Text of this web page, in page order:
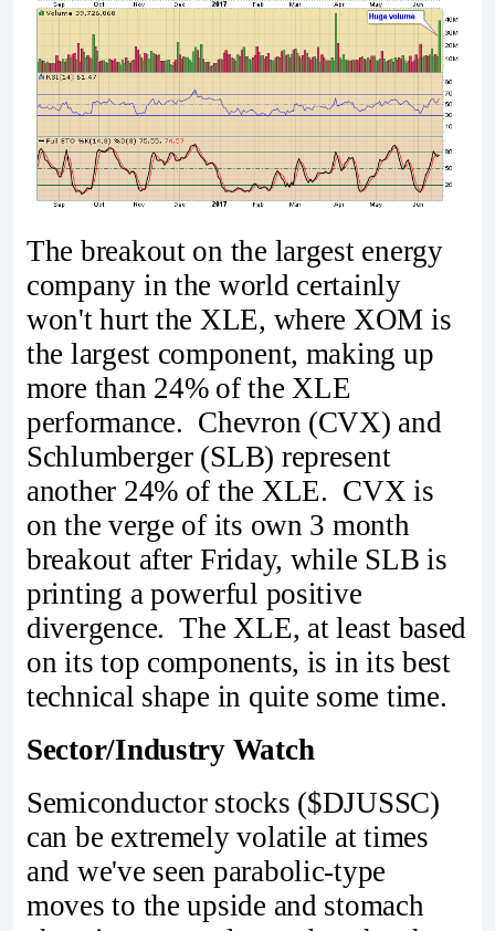
The breakout on the largest energy
company in the world certainly
won't hurt the XLE, where XOM is
the largest component, making up
more than 24% of the XLE
performance. Chevron (CVX) and
Schlumberger (SLB) represent
another 24% of the XLE. CVX is
on the verge of its own 3 month
breakout after Friday, while SLB is
printing a powerful positive
divergence. The XLE, at least based
on its top components, is in its best
technical shape in quite some time.
Sector/Industry Watch
Semiconductor stocks ($DJUSSC)
can be extremely volatile at times
and we've seen parabolic-type
moves to the upside and stomach